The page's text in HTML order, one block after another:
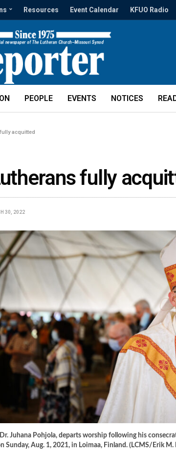
Resources Event Calendar KFUO Radio
PEOPLE EVENTS NOTICES
acquitted
fully
30, 2022
Juhana Pohjola, departs worship following his
Sunday, Aug. 1, 2021, in Loimaa, Finland. (LCMS/Erik M.